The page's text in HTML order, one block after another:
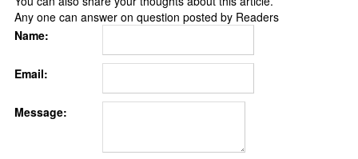
Any one can answer on question posted by Readers
Name:
Email:
Message: